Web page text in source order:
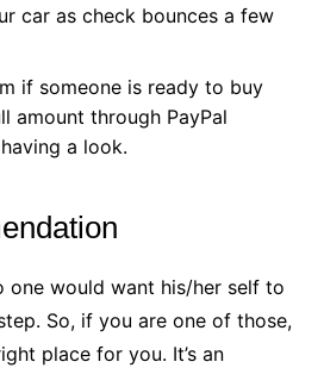
car as check bounces a few
if someone is ready to buy
amount through PayPal
a look.
one would want his/her self to
So, if you are one of those,
place for you. It’s an